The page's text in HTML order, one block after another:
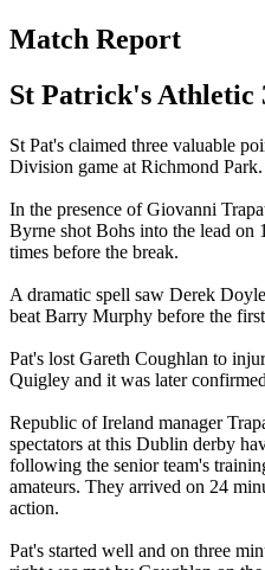
Match Report
St Patrick's Athletic
St Pat's claimed three valuable
Division game at Richmond Park.
In the presence of Giovanni
Byrne shot Bohs into the lead on
times before the break.
A dramatic spell saw Derek
beat Barry Murphy before the
Pat's lost Gareth Coughlan to
Quigley and it was later
Republic of Ireland manager
spectators at this Dublin derby
following the senior team's
amateurs. They arrived on 24
action.
Pat's started well and on three